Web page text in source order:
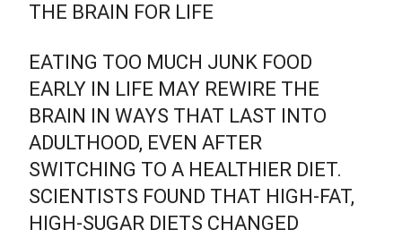
THE BRAIN FOR LIFE
EATING TOO MUCH JUNK FOOD
EARLY IN LIFE MAY REWIRE THE
BRAIN IN WAYS THAT LAST INTO
ADULTHOOD, EVEN AFTER
SWITCHING TO A HEALTHIER DIET.
SCIENTISTS FOUND THAT HIGH-FAT,
HIGH-SUGAR DIETS CHANGED